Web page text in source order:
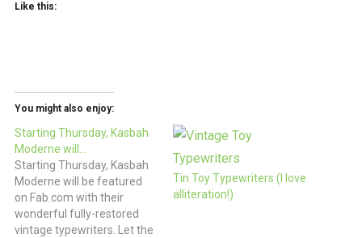
Like this:
You might also enjoy:
Starting Thursday, Kasbah
Moderne will…
Starting Thursday, Kasbah
Moderne will be featured
on Fab.com with their
wonderful fully-restored
vintage typewriters. Let the
Tin Toy Typewriters (I love
alliteration!)